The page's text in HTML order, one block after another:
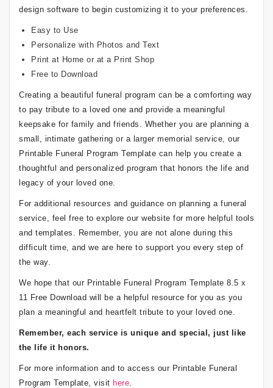
design software to begin customizing it to your preferences.
Easy to Use
Personalize with Photos and Text
Print at Home or at a Print Shop
Free to Download
Creating a beautiful funeral program can be a comforting way
to pay tribute to a loved one and provide a meaningful
keepsake for family and friends. Whether you are planning a
small, intimate gathering or a larger memorial service, our
Printable Funeral Program Template can help you create a
thoughtful and personalized program that honors the life and
legacy of your loved one.
For additional resources and guidance on planning a funeral
service, feel free to explore our website for more helpful tools
and templates. Remember, you are not alone during this
difficult time, and we are here to support you every step of
the way.
We hope that our Printable Funeral Program Template 8.5 x
11 Free Download will be a helpful resource for you as you
plan a meaningful and heartfelt tribute to your loved one.
Remember, each service is unique and special, just like
the life it honors.
For more information and to access our Printable Funeral
Program Template, visit here.